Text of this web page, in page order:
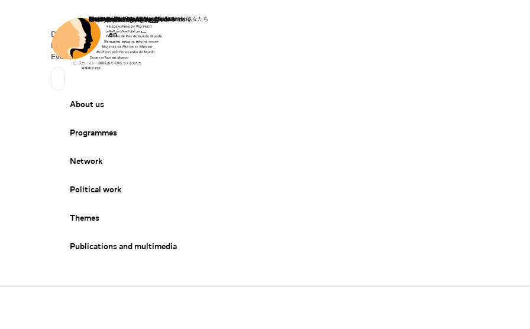
Home
Secondary Navigation
Donate
News
Events
Sprache wechseln
Deutsch
de English
en
Primary Navigation
About us
Programmes
Network
Political work
Themes
Publications and multimedia